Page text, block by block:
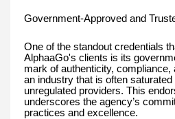
Government-Approved and
One of the standout credentials
AlphaaGo's clients is its
mark of authenticity,
an industry that is often
unregulated providers. This
underscores the agency’s
practices and excellence.